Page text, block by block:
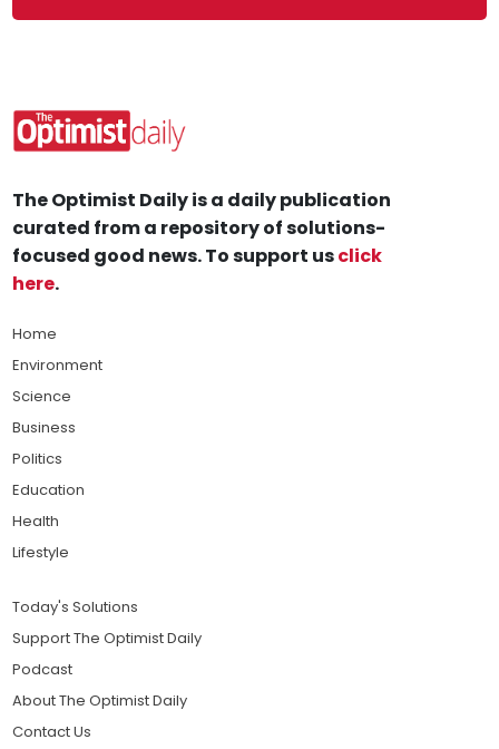
The Optimist Daily is a daily publication
curated from a repository of solutions-
focused good news. To support usclick
here.
Home
Environment
Science
Business
Politics
Education
Health
Lifestyle
Today's Solutions
Support The Optimist Daily
Podcast
About The Optimist Daily
Contact Us